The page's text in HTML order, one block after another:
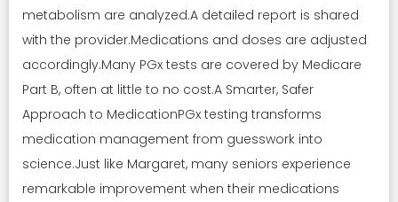
metabolism are analyzed.A detailed report is shared
with the provider.Medications and doses are adjusted
accordingly.Many PGx tests are covered by Medicare
Part B, often at little to no cost.A Smarter, Safer
Approach to MedicationPGx testing transforms
medication management from guesswork into
science.Just like Margaret, many seniors experience
remarkable improvement when their medications